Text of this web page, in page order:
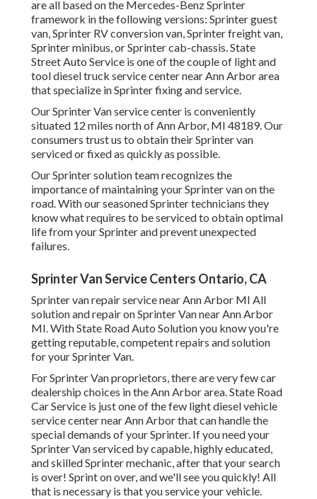
are all based on the Mercedes-Benz Sprinter
framework in the following versions: Sprinter guest
van, Sprinter RV conversion van, Sprinter freight van,
Sprinter minibus, or Sprinter cab-chassis. State
Street Auto Service is one of the couple of light and
tool diesel truck service center near Ann Arbor area
that specialize in Sprinter fixing and service.
Our Sprinter Van service center is conveniently
situated 12 miles north of Ann Arbor, MI 48189. Our
consumers trust us to obtain their Sprinter van
serviced or fixed as quickly as possible.
Our Sprinter solution team recognizes the
importance of maintaining your Sprinter van on the
road. With our seasoned Sprinter technicians they
know what requires to be serviced to obtain optimal
life from your Sprinter and prevent unexpected
failures.
Sprinter Van Service Centers Ontario, CA
Sprinter van repair service near Ann Arbor MI All
solution and repair on Sprinter Van near Ann Arbor
MI. With State Road Auto Solution you know you're
getting reputable, competent repairs and solution
for your Sprinter Van.
For Sprinter Van proprietors, there are very few car
dealership choices in the Ann Arbor area. State Road
Car Service is just one of the few light diesel vehicle
service center near Ann Arbor that can handle the
special demands of your Sprinter. If you need your
Sprinter Van serviced by capable, highly educated,
and skilled Sprinter mechanic, after that your search
is over! Sprint on over, and we'll see you quickly! All
that is necessary is that you service your vehicle.